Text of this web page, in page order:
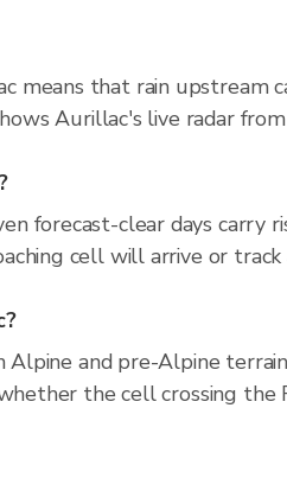
means that rain upstream
Aurillac's live radar
forecast-clear days carry
cell will arrive or track
and pre-Alpine
the cell crossing the